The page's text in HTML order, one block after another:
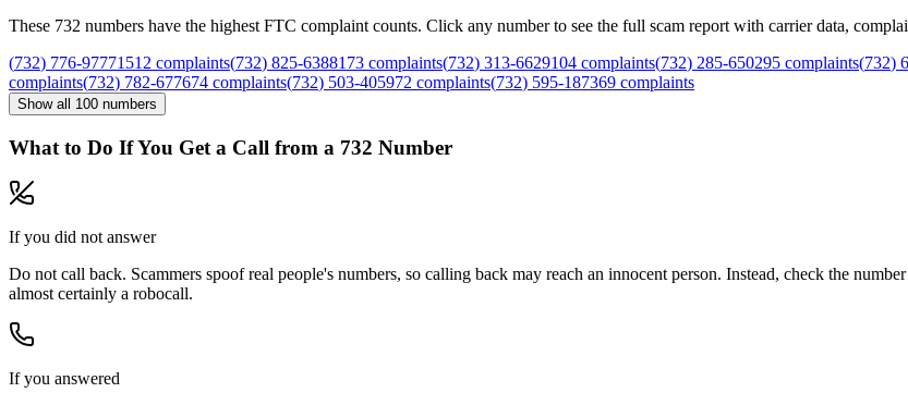
These 732 numbers have the highest FTC complaint counts. Click any number to see the full scam report with carrier data,
(732) 776-97771512 complaints(732) 825-6388173 complaints(732) 313-6629104 complaints(732) 285-650295 complaints(732)
complaints(732) 782-677674 complaints(732) 503-405972 complaints(732) 595-187369 complaints
Show all 100 numbers
What to Do If You Get a Call from a 732 Number
If you did not answer
Do not call back. Scammers spoof real people's numbers, so calling back may reach an innocent person. Instead, check the
almost certainly a robocall.
If you answered